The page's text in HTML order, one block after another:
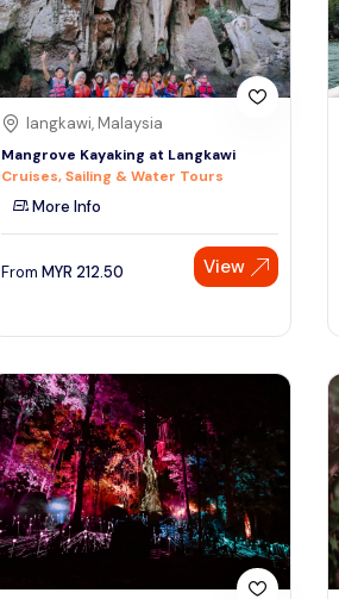
langkawi, Malaysia
Mangrove Kayaking at Langkawi
Cruises, Sailing & Water Tours
More Info
From MYR 212.50 View